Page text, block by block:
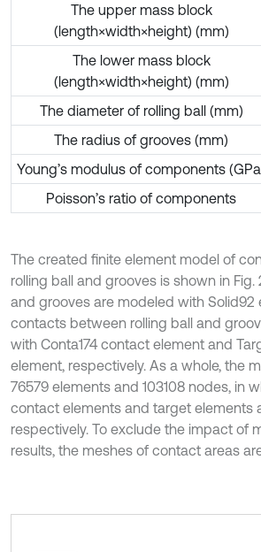
The upper mass block
(length×width×height) (mm)
The lower mass block
(length×width×height) (mm)
The diameter of rolling ball (mm)
The radius of grooves (mm)
Young’s modulus of components
Poisson’s ratio of components
The created finite element model of
rolling ball and grooves is shown in Fig.
and grooves are modeled with Solid92
contacts between rolling ball and
with Conta174 contact element and
element, respectively. As a whole, the
76579 elements and 103108 nodes, in
contact elements and target elements
respectively. To exclude the impact of
results, the meshes of contact areas